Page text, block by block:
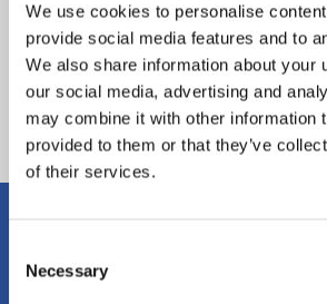
We use cookies to personalise
provide social media features and to
We also share information about your
our social media, advertising and
may combine it with other information
provided to them or that they’ve
of their services.
Selection
Necessary
Back